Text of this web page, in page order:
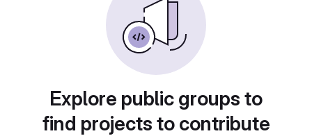
Explore public groups to
find projects to contribute